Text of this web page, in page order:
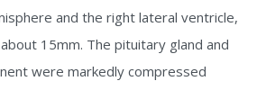
and the right lateral ventricle,
15mm. The pituitary gland and
were markedly compressed